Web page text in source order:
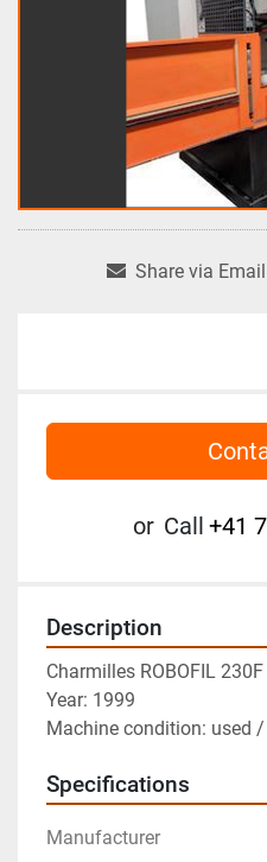
Share via Email
or Call +41
Description
Charmilles ROBOFIL 230F
Year: 1999
Machine condition: used
Specifications
Manufacturer